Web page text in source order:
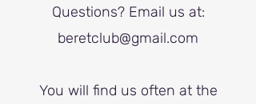
Questions? Email us at:
beretclub@gmail.com
You will find us often at the